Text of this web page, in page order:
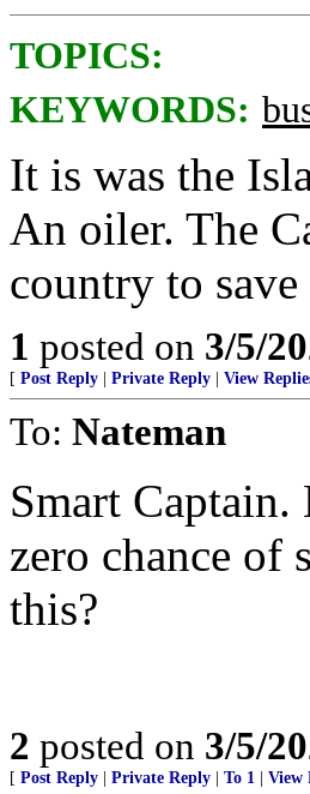
TOPICS:
KEYWORDS:
It is was the
An oiler. The
country to
1 posted on 3/5/
[ Post Reply Private Reply View
To: Nateman
Smart
zero chance of
this?
2 posted on 3/5/
[ Post Reply Private Reply To 1 View